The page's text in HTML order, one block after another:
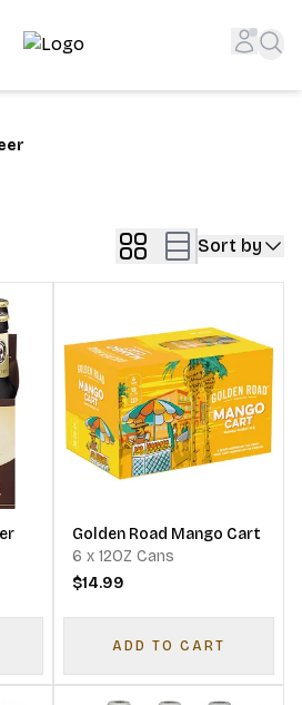
Store | Lightning-Fast
Sort by
Golden Road Mango Cart
6 x 12OZ Cans
$14.99
ADD TO CART